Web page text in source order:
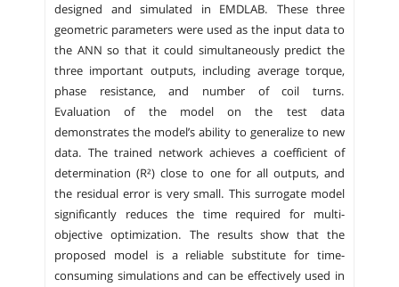
designed and simulated in EMDLAB. These three
geometric parameters were used as the input data to
the ANN so that it could simultaneously predict the
three important outputs, including average torque,
phase resistance, and number of coil turns.
Evaluation of the model on the test data
demonstrates the model’s ability to generalize to new
data. The trained network achieves a coefficient of
determination (R²) close to one for all outputs, and
the residual error is very small. This surrogate model
significantly reduces the time required for multi-
objective optimization. The results show that the
proposed model is a reliable substitute for time-
consuming simulations and can be effectively used in